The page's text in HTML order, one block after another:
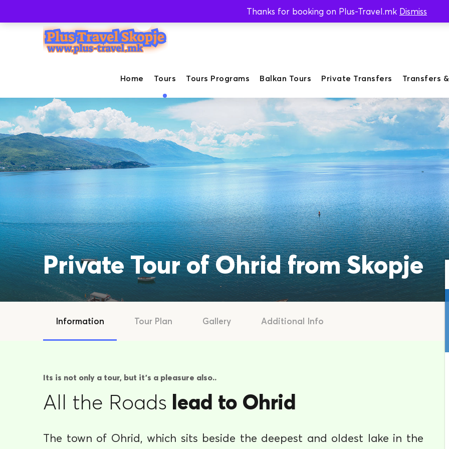
Home Tours Tours Programs Balkan Tours Private Transfers Transfers
Private Tour of Ohrid from Skopje
Information Tour Plan Gallery Additional Info
Its is not only a tour, but it's a pleasure also..
All the Roads lead to Ohrid
The town of Ohrid, which sits beside the deepest and oldest lake in the
Thanks for booking on Plus-Travel.mk Dismiss